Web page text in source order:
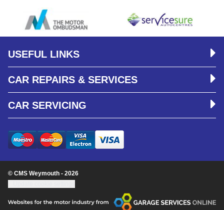
USEFUL LINKS
CAR REPAIRS & SERVICES
CAR SERVICING
© CMS Weymouth - 2026